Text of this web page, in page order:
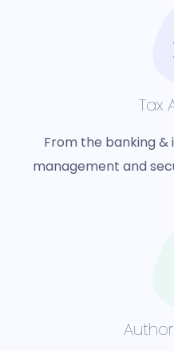
Tax
From the banking
management and